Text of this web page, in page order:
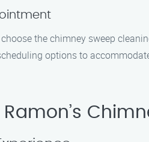
the chimney sweep
options to